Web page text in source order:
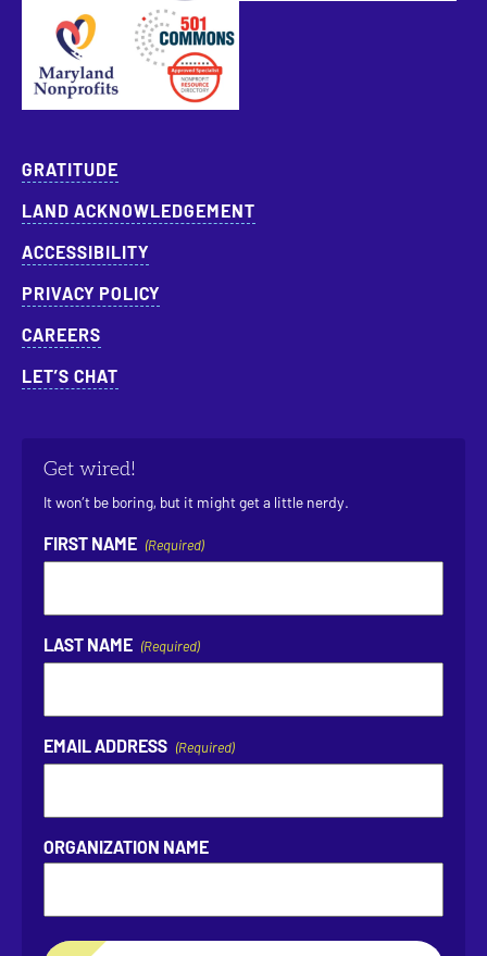
Approved Specialist Nonprofit Resource
GRATITUDE
LAND ACKNOWLEDGEMENT
ACCESSIBILITY
PRIVACY POLICY
CAREERS
LET’S CHAT
Get wired!
It won’t be boring, but it might get a little nerdy.
FIRST NAME (Required)
LAST NAME (Required)
EMAIL ADDRESS (Required)
ORGANIZATION NAME